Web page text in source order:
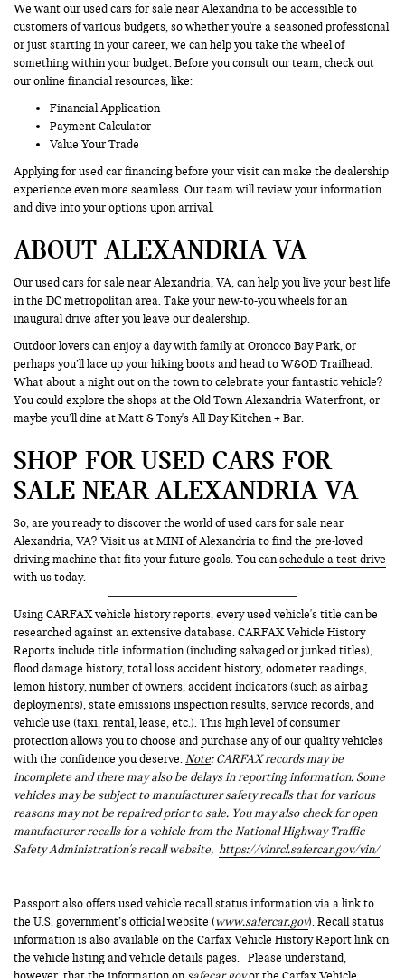
We want our used cars for sale near Alexandria to be accessible to
customers of various budgets, so whether you're a seasoned professional
or just starting in your career, we can help you take the wheel of
something within your budget. Before you consult our team, check out
our online financial resources, like:
Financial Application
Payment Calculator
Value Your Trade
Applying for used car financing before your visit can make the dealership
experience even more seamless. Our team will review your information
and dive into your options upon arrival.
ABOUT ALEXANDRIA VA
Our used cars for sale near Alexandria, VA, can help you live your best life
in the DC metropolitan area. Take your new-to-you wheels for an
inaugural drive after you leave our dealership.
Outdoor lovers can enjoy a day with family at Oronoco Bay Park, or
perhaps you’ll lace up your hiking boots and head to W&OD Trailhead.
What about a night out on the town to celebrate your fantastic vehicle?
You could explore the shops at the Old Town Alexandria Waterfront, or
maybe you’ll dine at Matt & Tony's All Day Kitchen + Bar.
SHOP FOR USED CARS FOR
SALE NEAR ALEXANDRIA VA
So, are you ready to discover the world of used cars for sale near
Alexandria, VA? Visit us at MINI of Alexandria to find the pre-loved
driving machine that fits your future goals. You canschedule a test drive
with us today.
Using CARFAX vehicle history reports, every used vehicle's title can be
researched against an extensive database. CARFAX Vehicle History
Reports include title information (including salvaged or junked titles),
flood damage history, total loss accident history, odometer readings,
lemon history, number of owners, accident indicators (such as airbag
deployments), state emissions inspection results, service records, and
vehicle use (taxi, rental, lease, etc.). This high level of consumer
protection allows you to choose and purchase any of our quality vehicles
with the confidence you deserve.Note: CARFAX records may be
incomplete and there may also be delays in reporting information. Some
vehicles may be subject to manufacturer safety recalls that for various
reasons may not be repaired prior to sale. You may also check for open
manufacturer recalls for a vehicle from the National Highway Traffic
Safety Administration's recall website, https://vinrcl.safercar.gov/vin/
Passport also offers used vehicle recall status information via a link to
the U.S. government’s official website (www.safercar.gov). Recall status
information is also available on the Carfax Vehicle History Report link on
the vehicle listing and vehicle details pages. Please understand,